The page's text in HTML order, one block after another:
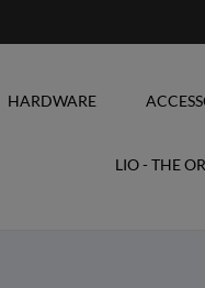
HARDWARE
LIO - THE